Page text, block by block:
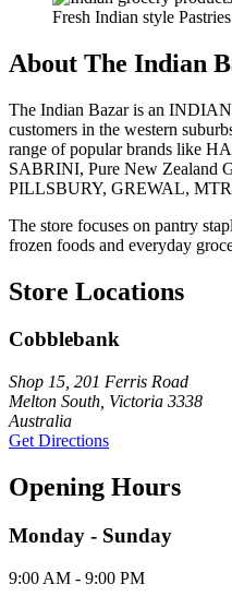
Fresh Indian style Pastries
About The Indian
The Indian Bazar is an
customers in the western
range of popular brands like
SABRINI, Pure New Zealand
PILLSBURY, GREWAL, MTR
The store focuses on pantry
frozen foods and everyday
Store Locations
Cobblebank
Shop 15, 201 Ferris Road
Melton South, Victoria 3338
Australia
Get Directions
Opening Hours
Monday - Sunday
9:00 AM - 9:00 PM